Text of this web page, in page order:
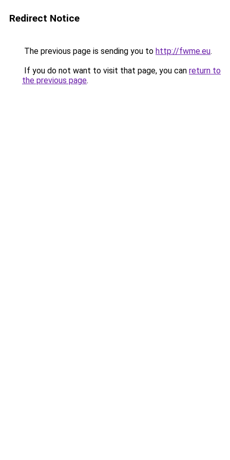
Redirect Notice
The previous page is sending you to http://fwme.eu.
If you do not want to visit that page, you can return to
the previous page.